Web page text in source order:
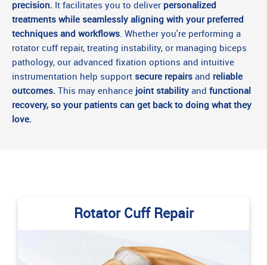
precision. It facilitates you to deliver personalized
treatments while seamlessly aligning with your preferred
techniques and workflows . Whether you're performing a
rotator cuff repair, treating instability, or managing biceps
pathology, our advanced fixation options and intuitive
instrumentation help support secure repairs and reliable
outcomes. This may enhance joint stability and functional
recovery, so your patients can get back to doing what they
love.
Rotator Cuff Repair